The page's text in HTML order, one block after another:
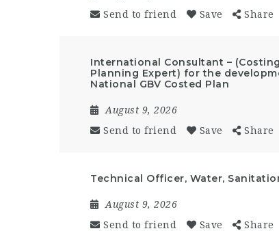
Send to friend
Save Share
International Consultant –
Planning Expert) for the
National GBV Costed Plan
August 9, 2026
Send to friend
Save Share
Technical Officer, Water,
August 9, 2026
Send to friend
Save Share